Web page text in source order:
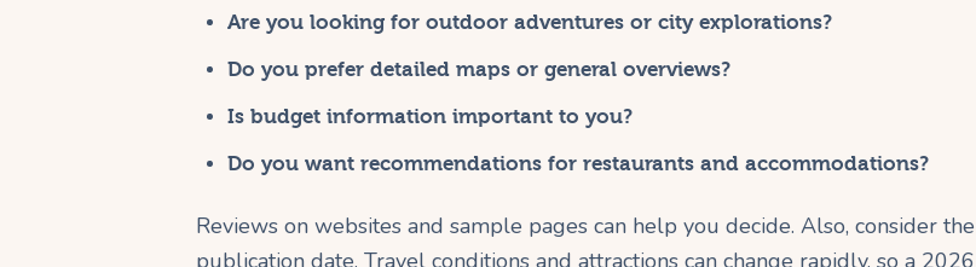
Are you looking for outdoor adventures or city explorations?
Do you prefer detailed maps or general overviews?
Is budget information important to you?
Do you want recommendations for restaurants and accommodations?
Reviews on websites and sample pages can help you decide. Also, consider the